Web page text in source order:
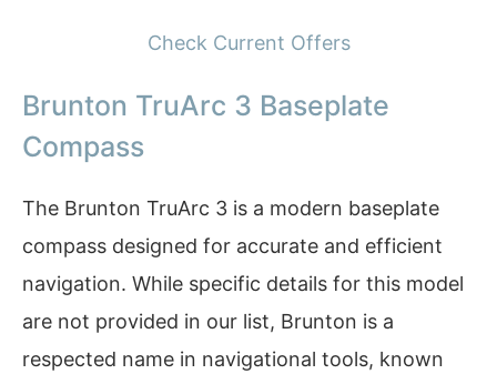
Check Current Offers
Brunton TruArc 3 Baseplate
Compass
The Brunton TruArc 3 is a modern baseplate
compass designed for accurate and efficient
navigation. While specific details for this model
are not provided in our list, Brunton is a
respected name in navigational tools, known